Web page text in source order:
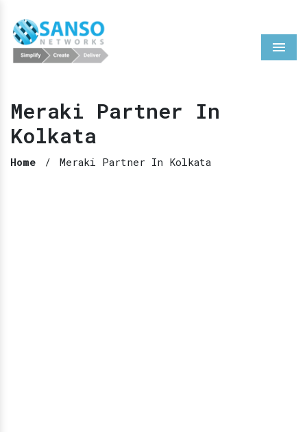
Menu
Meraki Partner In
Kolkata
Home / Meraki Partner In Kolkata